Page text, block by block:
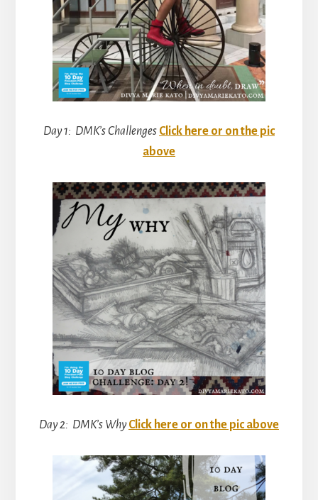
Day 1: DMK’s Challenges Click here or on the pic
above
Day 2: DMK’s WhyClick here or on the pic above